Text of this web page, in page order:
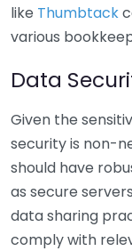
like Thumbtack
various
Data
Given the
security is non-
should have
as secure
data sharing
comply with